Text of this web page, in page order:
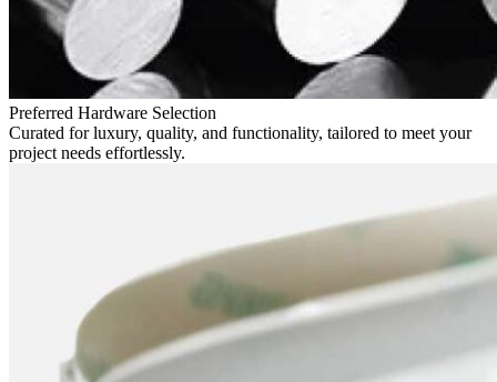
Preferred Hardware Selection
Curated for luxury, quality, and functionality, tailored to meet your
project needs effortlessly.